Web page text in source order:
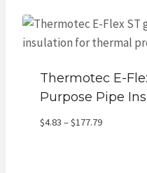
$66.68
Thermotec E-
Purpose Pipe
$4.83 –$177.79Price